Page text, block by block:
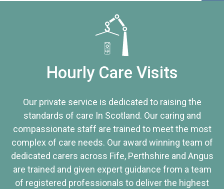
Hourly Care Visits
Our private service is dedicated to raising the
standards of care In Scotland. Our caring and
compassionate staff are trained to meet the most
complex of care needs. Our award winning team of
dedicated carers across Fife, Perthshire and Angus
are trained and given expert guidance from a team
of registered professionals to deliver the highest